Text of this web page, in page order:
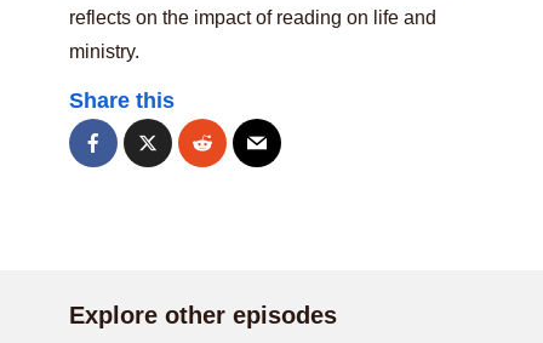
reflects on the impact of reading on life and
ministry.
Share this
Explore other episodes